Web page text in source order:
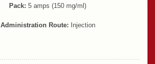
Pack: 5 amps (150 mg/ml)
Administration Route: Injection